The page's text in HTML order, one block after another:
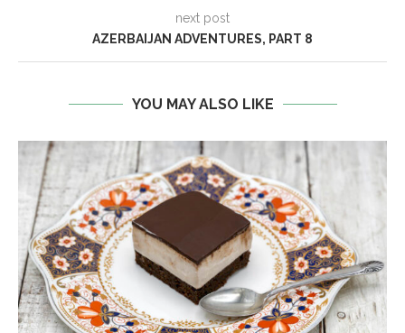
next post
AZERBAIJAN ADVENTURES, PART 8
YOU MAY ALSO LIKE